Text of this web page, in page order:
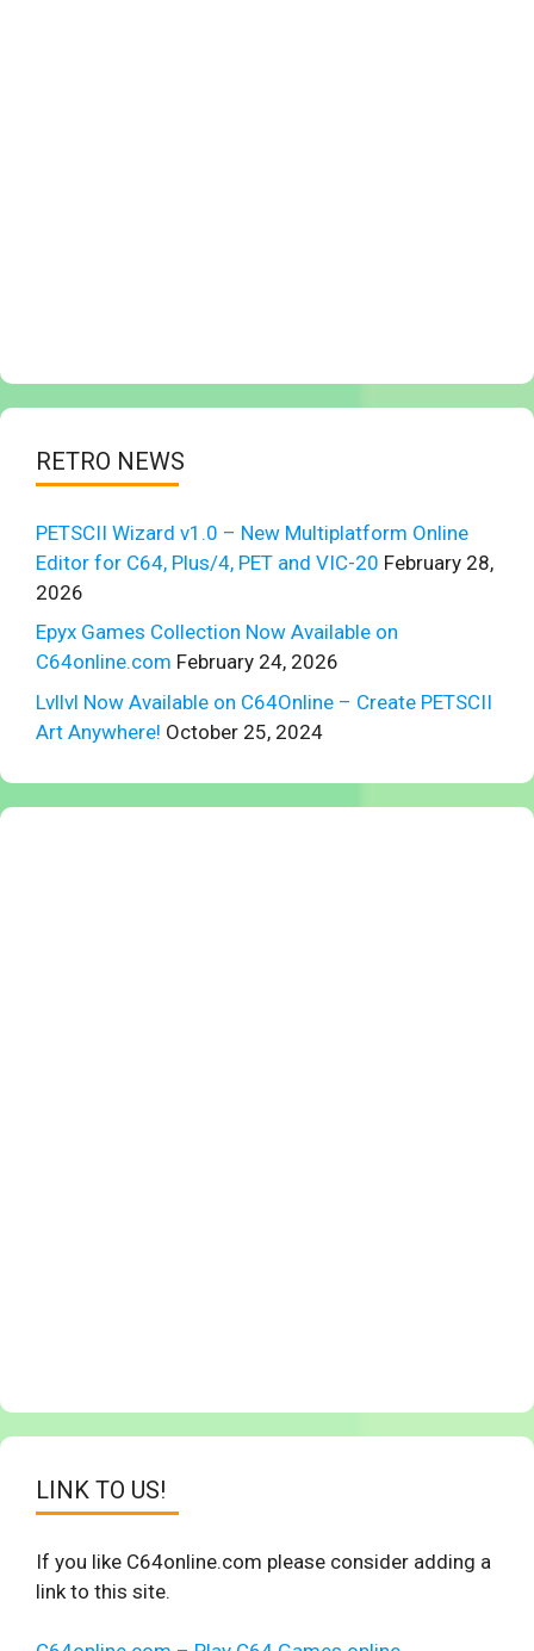
RETRO NEWS
PETSCII Wizard v1.0 – New Multiplatform Online
Editor for C64, Plus/4, PET and VIC-20 February 28,
2026
Epyx Games Collection Now Available on
C64online.com February 24, 2026
Lvllvl Now Available on C64Online – Create PETSCII
Art Anywhere! October 25, 2024
LINK TO US!
If you like C64online.com please consider adding a
link to this site.